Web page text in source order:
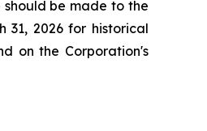
be made to the
31, 2026 for historical
on the Corporation's